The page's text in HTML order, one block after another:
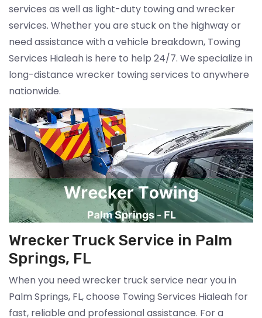
services as well as light-duty towing and wrecker
services. Whether you are stuck on the highway or
need assistance with a vehicle breakdown, Towing
Services Hialeah is here to help 24/7. We specialize in
long-distance wrecker towing services to anywhere
nationwide.
Wrecker Truck Service in Palm
Springs, FL
When you need wrecker truck service near you in
Palm Springs, FL, choose Towing Services Hialeah for
fast, reliable and professional assistance. For a